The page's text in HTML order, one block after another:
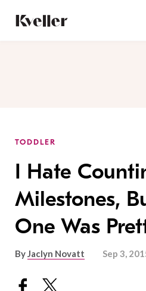
Content
Footer
TODDLER
I Hate
Milestones,
One Was
ByJaclyn Novatt Sep 3,